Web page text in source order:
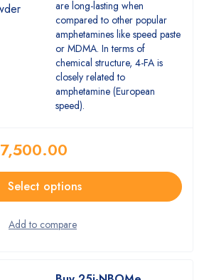
are long-lasting when
compared to other popular
amphetamines like speed paste
or MDMA. In terms of
chemical structure, 4-FA is
closely related to
amphetamine (European
speed).
7,500.00
Select options